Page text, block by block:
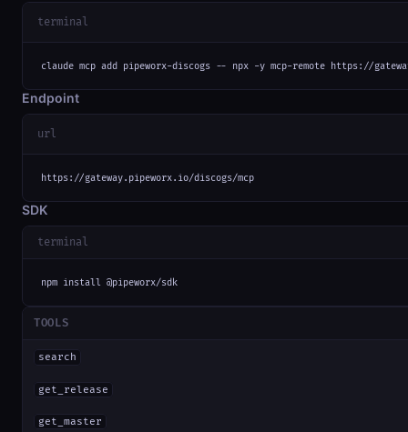
terminal
claude mcp add pipeworx-discogs -- npx -y mcp-remote https://
Endpoint
url
https://gateway.pipeworx.io/discogs/mcp
SDK
terminal
npm install @pipeworx/sdk
TOOLS
search
get_release
get_master